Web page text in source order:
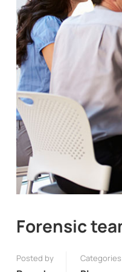
Forensic
Posted by Categories